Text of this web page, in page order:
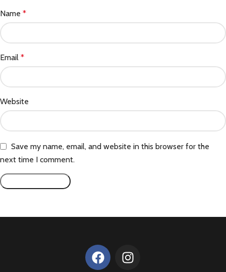
Name *
Email *
Website
Save my name, email, and website in this browser for the
next time I comment.